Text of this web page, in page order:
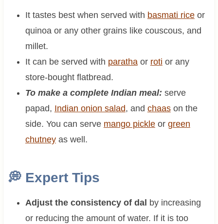
It tastes best when served with basmati riceor
quinoa or any other grains like couscous, and
millet.
It can be served with parathaor roti or any
store-bought flatbread.
To make a complete Indian meal: serve
papad, Indian onion salad, and chaason the
side. You can serve mango pickleor green
chutneyas well.
💭Expert Tips
Adjust the consistency of dal by increasing
or reducing the amount of water. If it is too